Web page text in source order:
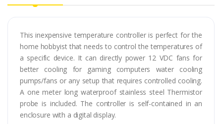
This inexpensive temperature controller is perfect for the
home hobbyist that needs to control the temperatures of
a specific device. It can directly power 12 VDC fans for
better cooling for gaming computers water cooling
pumps/fans or any setup that requires controlled cooling.
A one meter long waterproof stainless steel Thermistor
probe is included. The controller is self-contained in an
enclosure with a digital display.